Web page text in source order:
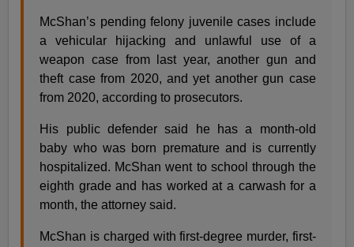
McShan’s pending felony juvenile cases include
a vehicular hijacking and unlawful use of a
weapon case from last year, another gun and
theft case from 2020, and yet another gun case
from 2020, according to prosecutors.
His public defender said he has a month-old
baby who was born premature and is currently
hospitalized. McShan went to school through the
eighth grade and has worked at a carwash for a
month, the attorney said.
McShan is charged with first-degree murder, first-